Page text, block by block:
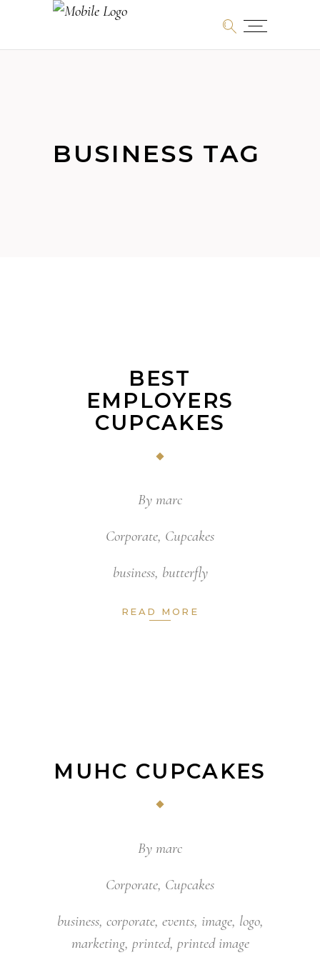
BUSINESS TAG
BEST
EMPLOYERS
CUPCAKES
By marc
Corporate, Cupcakes
business, butterfly
READ MORE
MUHC CUPCAKES
By marc
Corporate, Cupcakes
business, corporate, events, image, logo,
marketing, printed, printed image